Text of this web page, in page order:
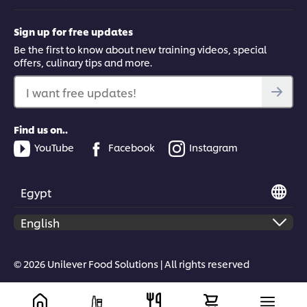
This video player may use cookies or other
browser storage. If you agree to this please
click the Accept button below.
Accept
Learn a second guacamole recipe - chipotle chiles toreados.
with an aboro sauce for a dash of acidity.
This video player may use cookies or other
Sign up for free updates
Be the first to know about new training videos, special
offers, culinary tips and more.
I want free updates!
Find us on..
YouTube
Facebook Instagram
Egypt
© 2026 Unilever Food Solutions | All rights reserved